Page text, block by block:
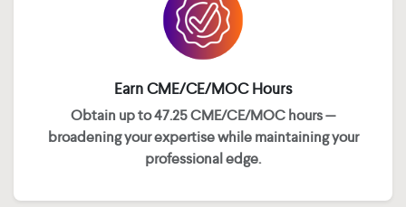
Earn CME/CE/MOC Hours
Obtain up to 47.25 CME/CE/MOC hours —
broadening your expertise while maintaining your
professional edge.